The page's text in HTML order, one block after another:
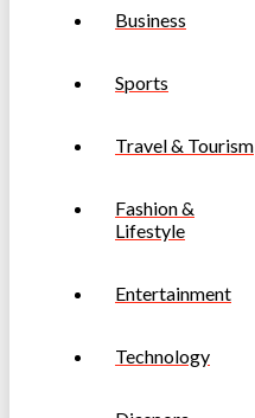
Business
Sports
Travel & Tourism
Fashion &
Lifestyle
Entertainment
Technology